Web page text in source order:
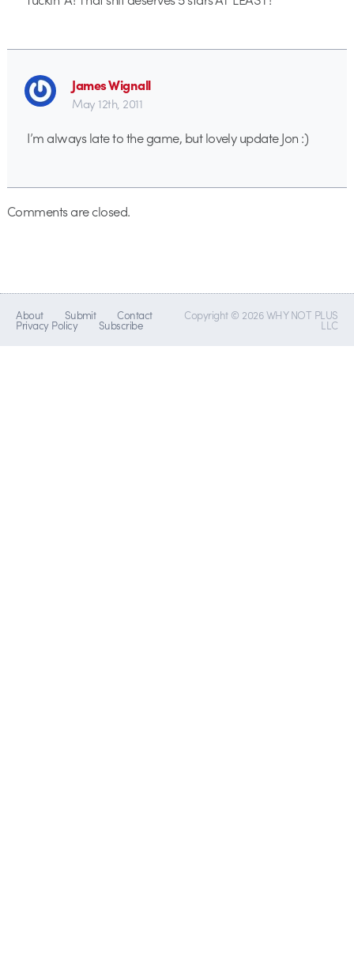
James Wignall
May 12th, 2011
I’m always late to the game, but lovely update Jon :)
Comments are closed.
About Submit Contact
Privacy Policy Subscribe
Copyright © 2026 WHY NOT PLUS
LLC